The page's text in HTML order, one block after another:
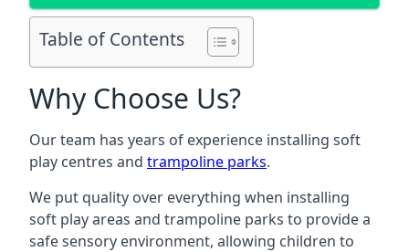
Table of Contents
Why Choose Us?
Our team has years of experience installing soft
play centres and trampoline parks.
We put quality over everything when installing
soft play areas and trampoline parks to provide a
safe sensory environment, allowing children to